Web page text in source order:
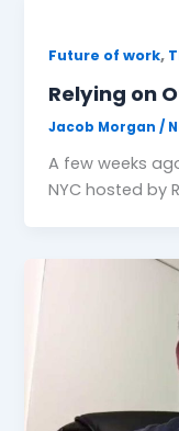
Future of work,
Relying on
Jacob Morgan/
A few weeks
NYC hosted by